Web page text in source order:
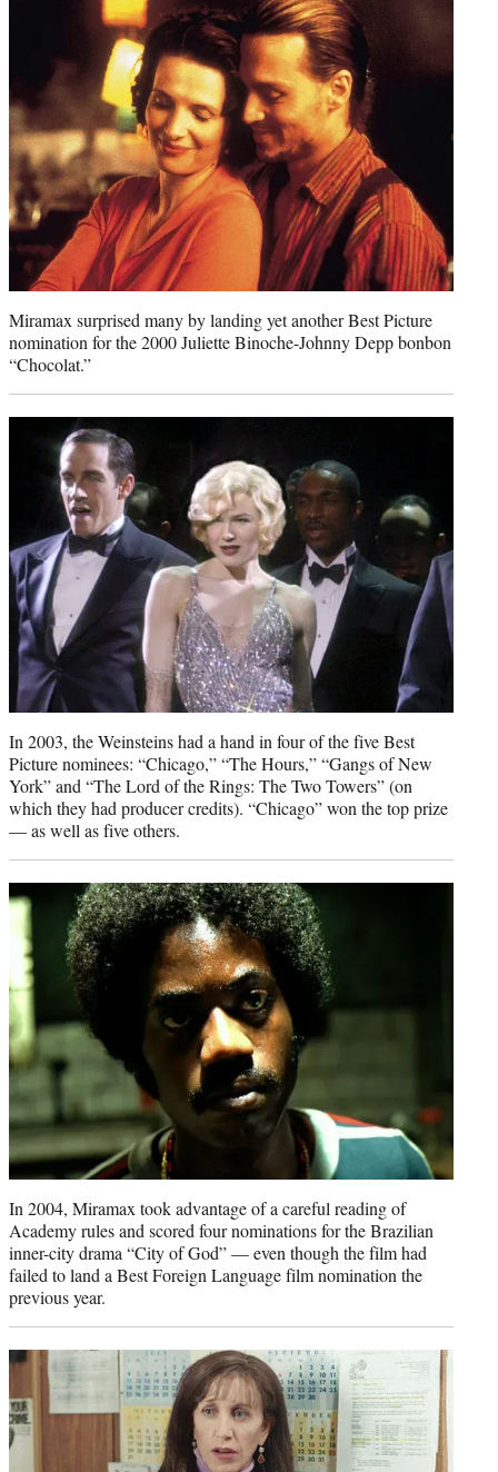
Miramax surprised many by landing yet another Best Picture
nomination for the 2000 Juliette Binoche-Johnny Depp bonbon
“Chocolat.”
In 2003, the Weinsteins had a hand in four of the five Best
Picture nominees: “Chicago,” “The Hours,” “Gangs of New
York” and “The Lord of the Rings: The Two Towers” (on
which they had producer credits). “Chicago” won the top prize
— as well as five others.
In 2004, Miramax took advantage of a careful reading of
Academy rules and scored four nominations for the Brazilian
inner-city drama “City of God” — even though the film had
failed to land a Best Foreign Language film nomination the
previous year.